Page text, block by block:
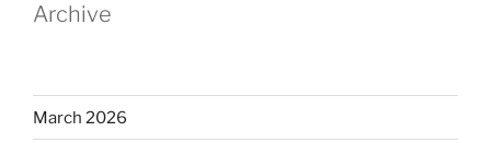
Archive
March 2026